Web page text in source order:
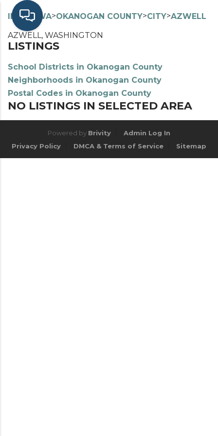
INDEX> WA>OKANOGAN COUNTY>CITY>AZWELL
AZWELL, WASHINGTON
LISTINGS
School Districts in Okanogan County
Neighborhoods in Okanogan County
Postal Codes in Okanogan County
NO LISTINGS IN SELECTED AREA
Powered by Brivity
Admin Log In
Privacy Policy
DMCA & Terms of Service Sitemap